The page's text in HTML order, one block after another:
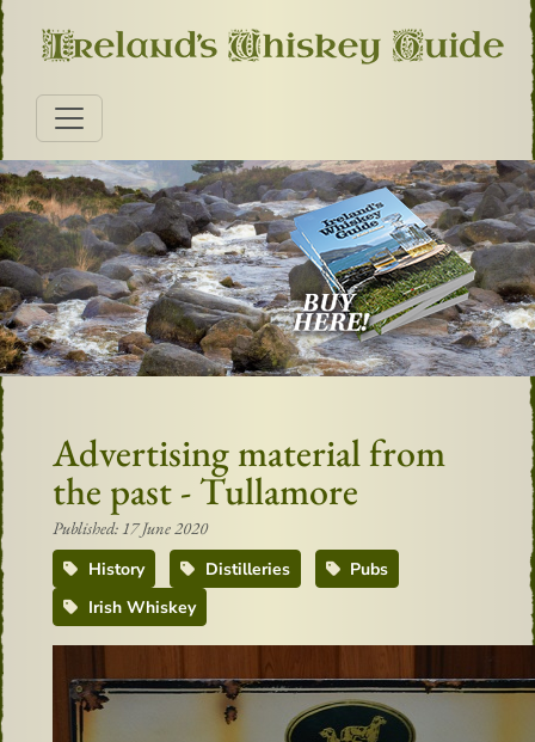
Advertising material from
the past - Tullamore
Published: 17 June 2020
History
Distilleries
Pubs
Irish Whiskey